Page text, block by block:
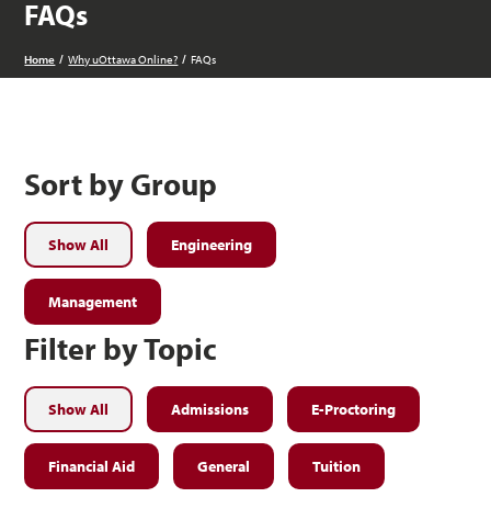
FAQs
Home Why uOttawa Online? FAQs
Sort by Group
Show All Engineering
Management
Filter by Topic
Show All Admissions E-Proctoring
Financial Aid General Tuition